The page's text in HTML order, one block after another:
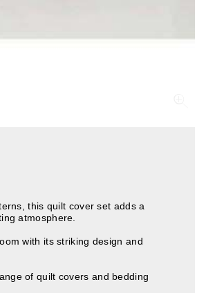
this quilt cover set adds a
atmosphere.
with its striking design and
of quilt covers and bedding